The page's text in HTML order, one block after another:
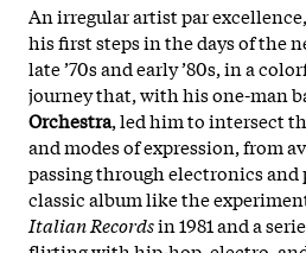
An irregular artist par excellence,
his first steps in the days of the
late ’70s and early ’80s, in a
journey that, with his one-man
Orchestra, led him to intersect
and modes of expression, from
passing through electronics and
classic album like the
Italian Recordsin 1981 and a